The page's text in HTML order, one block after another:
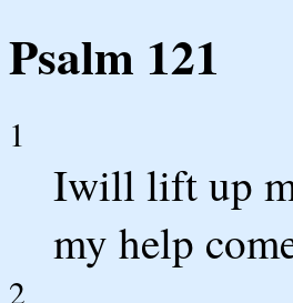
Psalm 121
1
Iwill lift up
my help
2